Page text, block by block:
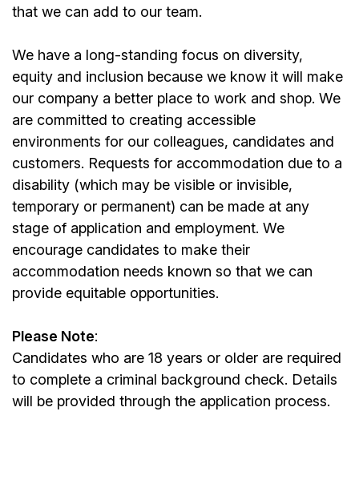
that we can add to our team.
We have a long-standing focus on diversity,
equity and inclusion because we know it will make
our company a better place to work and shop. We
are committed to creating accessible
environments for our colleagues, candidates and
customers. Requests for accommodation due to a
disability (which may be visible or invisible,
temporary or permanent) can be made at any
stage of application and employment. We
encourage candidates to make their
accommodation needs known so that we can
provide equitable opportunities.
Please Note:
Candidates who are 18 years or older are required
to complete a criminal background check. Details
will be provided through the application process.